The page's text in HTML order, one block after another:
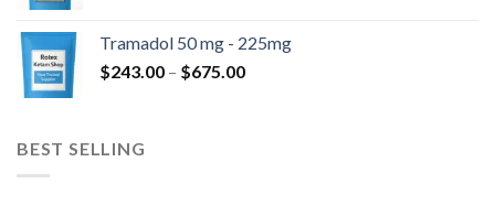
through
$775.00
Tramadol 50 mg - 225mg
$243.00 – $675.00Price
BEST SELLING